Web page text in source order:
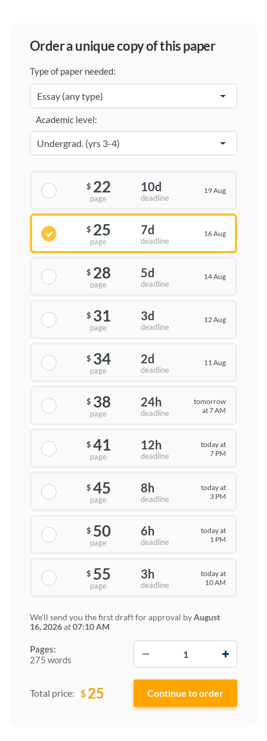
order a unique copy of this paper
Type of paper needed:
Pages:
275 words
Academic level:
$ 22
page
10d
deadline
19 Aug
$ 25
page
7d
deadline
16 Aug
$ 28
page
5d
deadline
14 Aug
$ 31
page
3d
deadline
12 Aug
$ 34
page
2d
deadline
11 Aug
$ 38
page
24h
deadline
tomorrow
at 7 AM
$ 41
page
12h
deadline
today at
7 PM
$ 45
page
8h
deadline
today at
3 PM
$ 50
page
6h
deadline
today at
1 PM
$ 55
page
3h
deadline
today at
10 AM
We'll send you the first draft for approval byAugust
16, 2026at07:10 AM
Total price: $ 25